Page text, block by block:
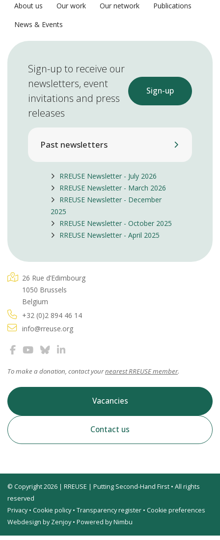
About us Our work Our network
Publications
News & Events
Sign-up to receive our
newsletters, event
invitations and press
releases
Sign-up
Past newsletters
RREUSE Newsletter - July 2026
RREUSE Newsletter - March 2026
RREUSE Newsletter - December
2025
RREUSE Newsletter - October 2025
RREUSE Newsletter - April 2025
26 Rue d’Edimbourg
1050 Brussels
Belgium
+32 (0)2 894 46 14
info@rreuse.org
To make a donation, contact yournearest RREUSE member.
Vacancies
Contact us
© Copyright 2026 | RREUSE | Putting Second-Hand First • All rights
reserved
Privacy• Cookie policy• Transparency register • Cookie preferences
Webdesign by Zenjoy• Powered by Nimbu